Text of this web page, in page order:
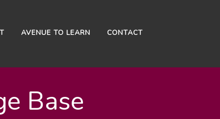
AVENUE TO LEARN CONTACT
Base